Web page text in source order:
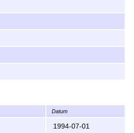
Datum
1994-07-01